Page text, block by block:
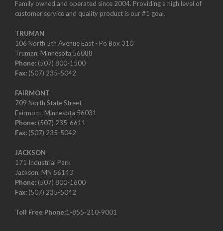
Family owned and operated since 2004. Providing a high level of
customer service and quality product is our #1 goal.
TRUMAN
106 North 5th Avenue East - Po Box 310
Truman, Minnesota 56088
Phone: (507) 800-1500
Fax: (507) 235-5042
FAIRMONT
709 North State Street
Fairmont, Minnesota 56031
Phone: (507) 235-6611
Fax: (507) 235-5042
JACKSON
171 Industrial Park
Jackson, MN 56143
Phone: (507) 800-1600
Fax: (507) 235-5042
Toll Free Phone:1-855-210-9001